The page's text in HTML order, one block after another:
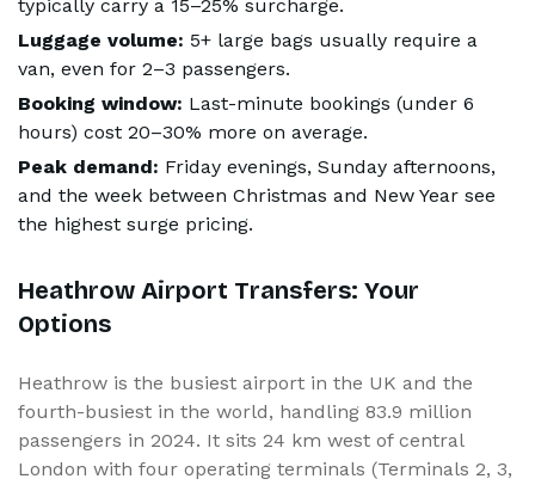
typically carry a 15–25% surcharge.
Luggage volume: 5+ large bags usually require a
van, even for 2–3 passengers.
Booking window: Last-minute bookings (under 6
hours) cost 20–30% more on average.
Peak demand: Friday evenings, Sunday afternoons,
and the week between Christmas and New Year see
the highest surge pricing.
Heathrow Airport Transfers: Your
Options
Heathrow is the busiest airport in the UK and the
fourth-busiest in the world, handling 83.9 million
passengers in 2024. It sits 24 km west of central
London with four operating terminals (Terminals 2, 3,